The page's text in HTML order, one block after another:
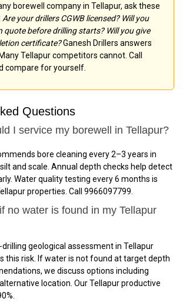
borewell company in Tellapur, ask these
Are your drillers CGWB licensed? Will you
quote before drilling starts? Will you give
certificate?Ganesh Drillers answers
Tellapur competitors cannot. Call
compare for yourself.
Questions
I service my borewell in Tellapur?
bore cleaning every 2–3 years in
and scale. Annual depth checks help detect
Water quality testing every 6 months is
properties. Call 9966097799.
no water is found in my Tellapur
drilling geological assessment in Tellapur
this risk. If water is not found at target depth
we discuss options including
location. Our Tellapur productive